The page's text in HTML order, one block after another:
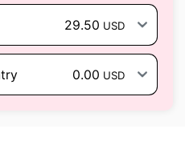
29.50 USD
0.00 USD